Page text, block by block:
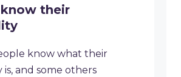
their
know what their
is, and some others